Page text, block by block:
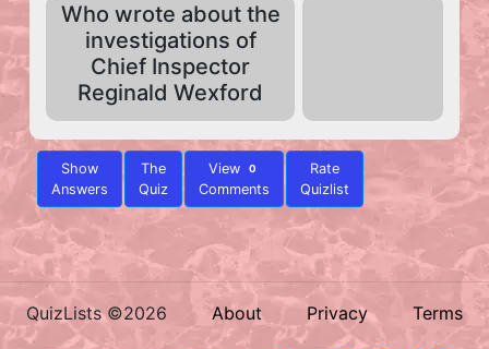
Who wrote about the
investigations of
Chief Inspector
Reginald Wexford
Show
Answers
The
Quiz
View 0
Comments
Rate
Quizlist
QuizLists ©2026 About Privacy Terms